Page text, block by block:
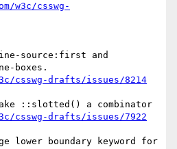
w3c/csswg-
source:first and
csswg-drafts/issues/8214
csswg-drafts/issues/7922
lower boundary keyword for